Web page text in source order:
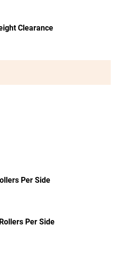
Clearance
Per Side
Per Side